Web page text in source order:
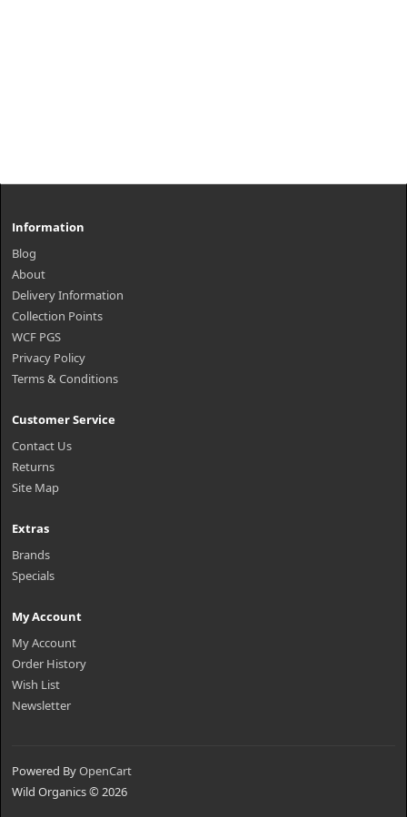
Information
Blog
About
Delivery Information
Collection Points
WCF PGS
Privacy Policy
Terms & Conditions
Customer Service
Contact Us
Returns
Site Map
Extras
Brands
Specials
My Account
My Account
Order History
Wish List
Newsletter
Powered ByOpenCart
Wild Organics © 2026